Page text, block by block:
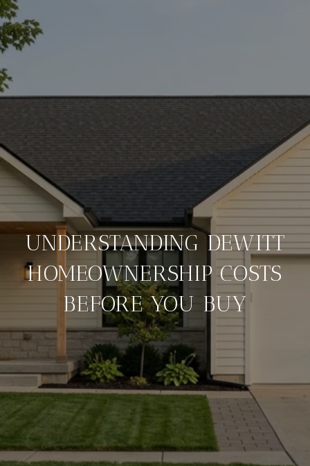
UNDERSTANDING DEWITT
HOMEOWNERSHIP COSTS
BEFORE YOU BUY